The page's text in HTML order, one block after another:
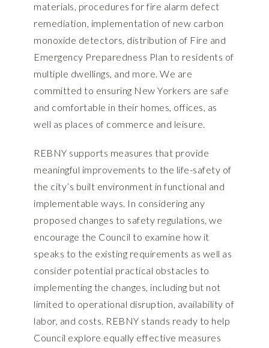
materials, procedures for fire alarm defect
remediation, implementation of new carbon
monoxide detectors, distribution of Fire and
Emergency Preparedness Plan to residents of
multiple dwellings, and more. We are
committed to ensuring New Yorkers are safe
and comfortable in their homes, offices, as
well as places of commerce and leisure.
REBNY supports measures that provide
meaningful improvements to the life-safety of
the city’s built environment in functional and
implementable ways. In considering any
proposed changes to safety regulations, we
encourage the Council to examine how it
speaks to the existing requirements as well as
consider potential practical obstacles to
implementing the changes, including but not
limited to operational disruption, availability of
labor, and costs. REBNY stands ready to help
Council explore equally effective measures